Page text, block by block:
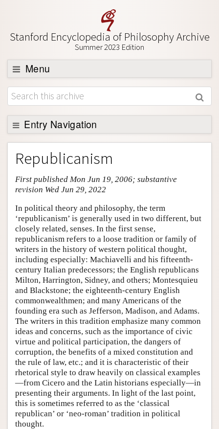
Stanford Encyclopedia of Philosophy Archive
Summer 2023 Edition
Menu
Browse
About
Support SEP
Entry Navigation
Entry Contents
Bibliography
Academic Tools
Author and Citation Info
Republicanism
First published Mon Jun 19, 2006; substantive
revision Wed Jun 29, 2022
In political theory and philosophy, the term
‘republicanism’ is generally used in two different, but
closely related, senses. In the first sense,
republicanism refers to a loose tradition or family of
writers in the history of western political thought,
including especially: Machiavelli and his fifteenth-
century Italian predecessors; the English republicans
Milton, Harrington, Sidney, and others; Montesquieu
and Blackstone; the eighteenth-century English
commonwealthmen; and many Americans of the
founding era such as Jefferson, Madison, and Adams.
The writers in this tradition emphasize many common
ideas and concerns, such as the importance of civic
virtue and political participation, the dangers of
corruption, the benefits of a mixed constitution and
the rule of law, etc.; and it is characteristic of their
rhetorical style to draw heavily on classical examples
—from Cicero and the Latin historians especially—in
presenting their arguments. In light of the last point,
this is sometimes referred to as the ‘classical
republican’ or ‘neo-roman’ tradition in political
thought.